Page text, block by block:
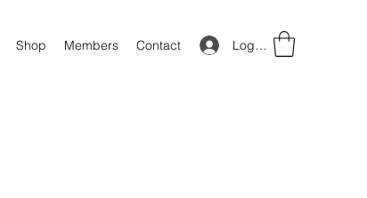
Log In
Shop Members Contact